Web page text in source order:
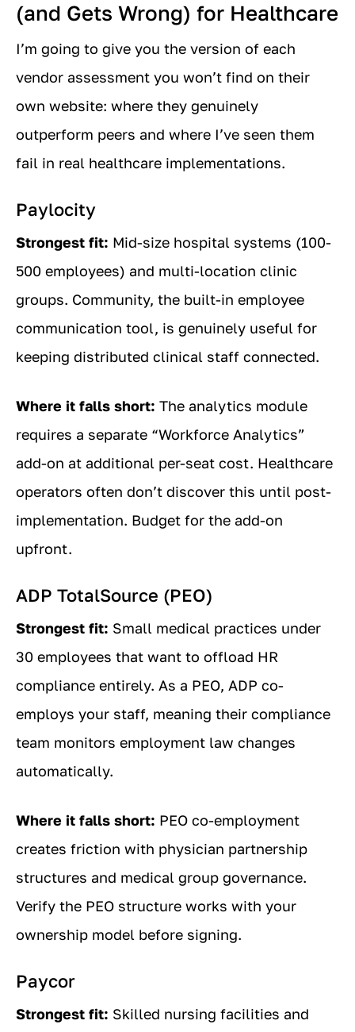
(and Gets Wrong) for Healthcare
I’m going to give you the version of each
vendor assessment you won’t find on their
own website: where they genuinely
outperform peers and where I’ve seen them
fail in real healthcare implementations.
Paylocity
Strongest fit: Mid-size hospital systems (100-
500 employees) and multi-location clinic
groups. Community, the built-in employee
communication tool, is genuinely useful for
keeping distributed clinical staff connected.
Where it falls short: The analytics module
requires a separate “Workforce Analytics”
add-on at additional per-seat cost. Healthcare
operators often don’t discover this until post-
implementation. Budget for the add-on
upfront.
ADP TotalSource (PEO)
Strongest fit: Small medical practices under
30 employees that want to offload HR
compliance entirely. As a PEO, ADP co-
employs your staff, meaning their compliance
team monitors employment law changes
automatically.
Where it falls short: PEO co-employment
creates friction with physician partnership
structures and medical group governance.
Verify the PEO structure works with your
ownership model before signing.
Paycor
Strongest fit: Skilled nursing facilities and